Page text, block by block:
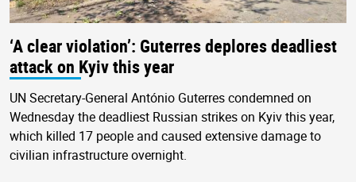
‘A clear violation’: Guterres deplores deadliest
attack on Kyiv this year
UN Secretary-General António Guterres condemned on
Wednesday the deadliest Russian strikes on Kyiv this year,
which killed 17 people and caused extensive damage to
civilian infrastructure overnight.